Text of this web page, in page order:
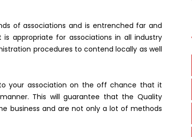
of associations and is entrenched far and
appropriate for associations in all industry
procedures to contend locally as well
your association on the off chance that it
This will guarantee that the Quality
business and are not only a lot of methods